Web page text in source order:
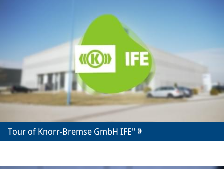
Tour of Knorr-Bremse GmbH IFE"